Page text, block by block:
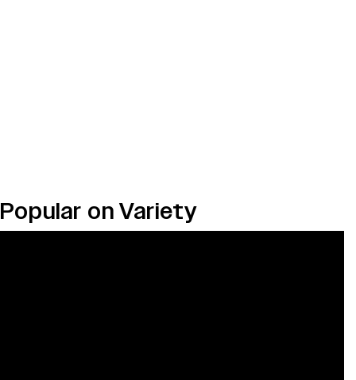
Popular on Variety